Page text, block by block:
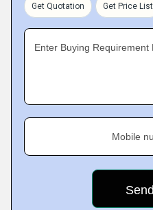
Get Quotation Get Price List
Enter Buying Requirement
Mobile